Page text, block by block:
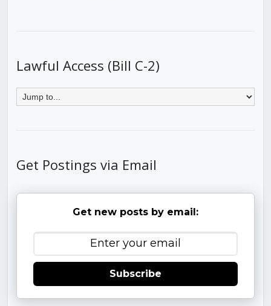
Lawful Access (Bill C-2)
Get Postings via Email
Get new posts by email:
Subscribe